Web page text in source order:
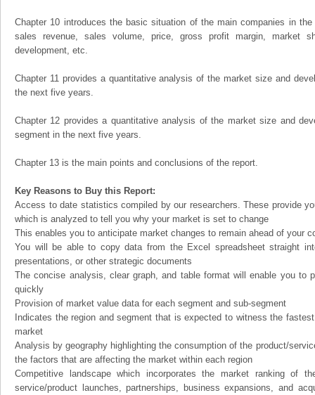
Chapter 10 introduces the basic situation of the main companies in
sales revenue, sales volume, price, gross profit margin, market
development, etc.
Chapter 11 provides a quantitative analysis of the market size and
the next five years.
Chapter 12 provides a quantitative analysis of the market size and
segment in the next five years.
Chapter 13 is the main points and conclusions of the report.
Key Reasons to Buy this Report:
Access to date statistics compiled by our researchers. These provide
which is analyzed to tell you why your market is set to change
This enables you to anticipate market changes to remain ahead of your
You will be able to copy data from the Excel spreadsheet straight
presentations, or other strategic documents
The concise analysis, clear graph, and table format will enable you to
quickly
Provision of market value data for each segment and sub-segment
Indicates the region and segment that is expected to witness the
market
Analysis by geography highlighting the consumption of the product/
the factors that are affecting the market within each region
Competitive landscape which incorporates the market ranking of
service/product launches, partnerships, business expansions, and